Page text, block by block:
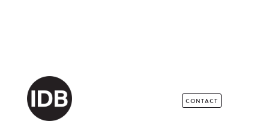
CONTACT